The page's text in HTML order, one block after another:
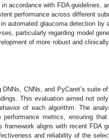
accordance with FDA guidelines,
performance across different
automated glaucoma detection by
particularly regarding model
of more robust and clinically
CNNs, and PyCaret’s suite
This evaluation aimed not
of each algorithm. The
metrics, ensuring that
framework aligns with recent FDA
and reliability of the